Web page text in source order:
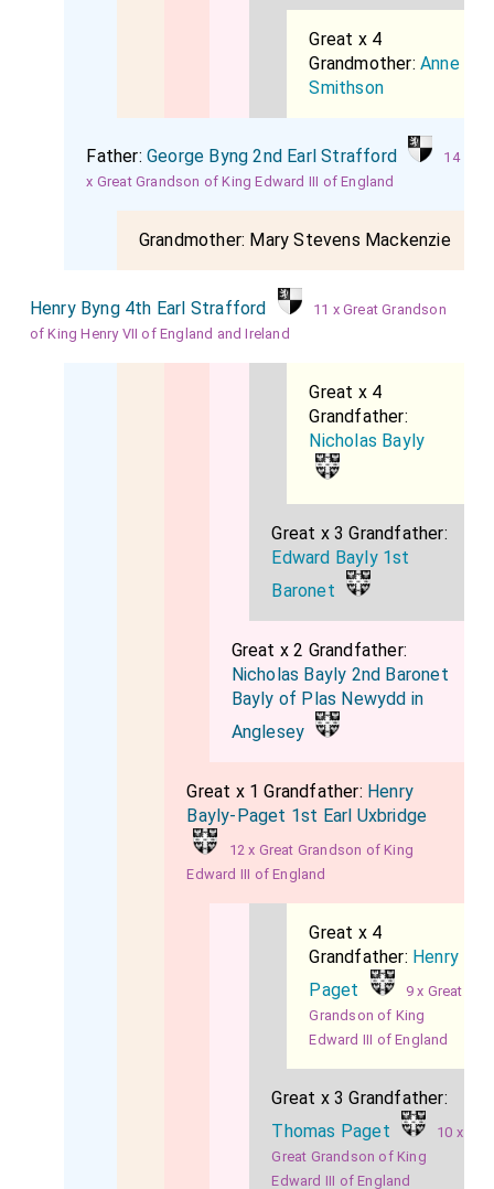
Great x 4
Grandmother:Anne
Smithson
Father:George Byng 2nd Earl Strafford
14
x Great Grandson of King Edward III of England
Grandmother: Mary Stevens Mackenzie
Henry Byng 4th Earl Strafford
11 x Great Grandson
of King Henry VII of England and Ireland
Great x 4
Grandfather:
Nicholas Bayly
Great x 3 Grandfather:
Edward Bayly 1st
Baronet
Great x 2 Grandfather:
Nicholas Bayly 2nd Baronet
Bayly of Plas Newydd in
Anglesey
Great x 1 Grandfather: Henry
Bayly-Paget 1st Earl Uxbridge
12 x Great Grandson of King
Edward III of England
Great x 4
Grandfather: Henry
Paget
9 x Great
Grandson of King
Edward III of England
Great x 3 Grandfather:
Thomas Paget
10 x
Great Grandson of King
Edward III of England